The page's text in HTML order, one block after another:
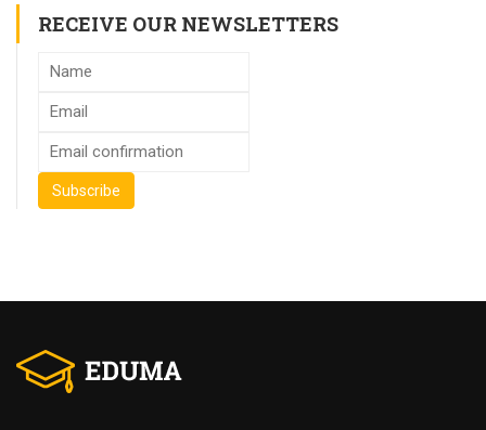
RECEIVE OUR NEWSLETTERS